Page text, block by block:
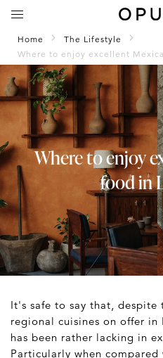
Home
The Lifestyle
Where to enjoy excellent
Where to enjoy
food in
It's safe to say that, despite
regional cuisines on offer
has been rather lacking in
Particularly when